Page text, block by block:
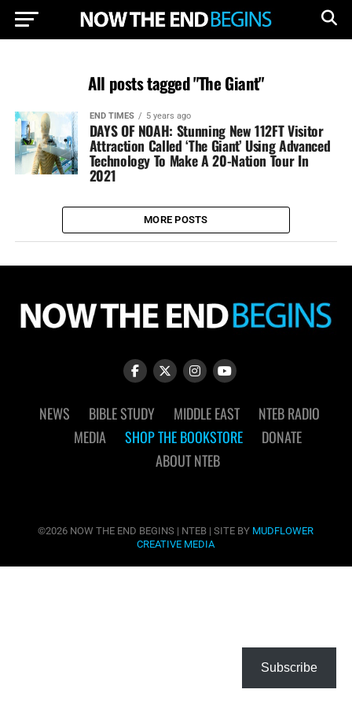
All posts tagged "The Giant"
END TIMES 5 years ago
DAYS OF NOAH: Stunning New 112FT Visitor
Attraction Called ‘The Giant’ Using Advanced
Technology To Make A 20-Nation Tour In
2021
MORE POSTS
NEWS BIBLE STUDY MIDDLE EAST
NTEB RADIO
MEDIA
SHOP THE BOOKSTORE
DONATE
ABOUT NTEB
©2026 NOW THE END BEGINS | NTEB | SITE BY MUDFLOWER
CREATIVE MEDIA
Subscribe